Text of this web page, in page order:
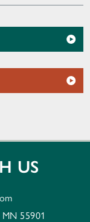
US
MN 55901